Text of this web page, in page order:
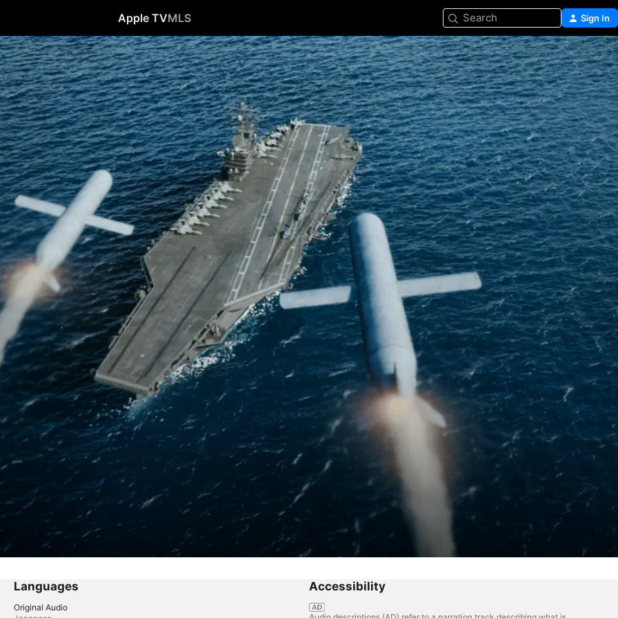
Apple TVMLS Search Sign In
Languages
Original Audio
Accessibility